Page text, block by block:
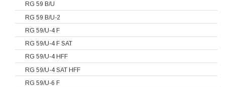
RG 59 B/U
RG 59 B/U-2
RG 59/U-4 F
RG 59/U-4 F SAT
RG 59/U-4 HFF
RG 59/U-4 SAT HFF
RG 59/U-6 F